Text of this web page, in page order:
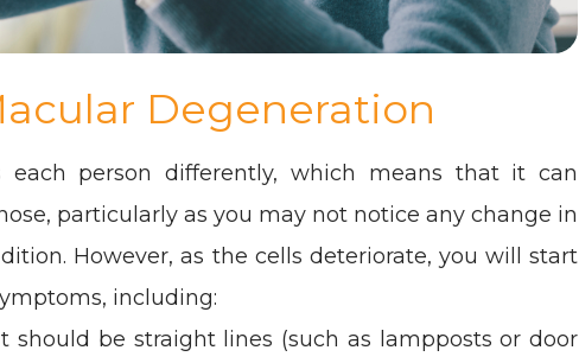
Degeneration
each person differently, which means that it can
particularly as you may not notice any change in
However, as the cells deteriorate, you will start
including:
should be straight lines (such as lampposts or door